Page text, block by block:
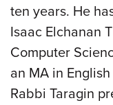
ten years. He
Isaac Elchanan
Computer
an MA in
Rabbi Taragin